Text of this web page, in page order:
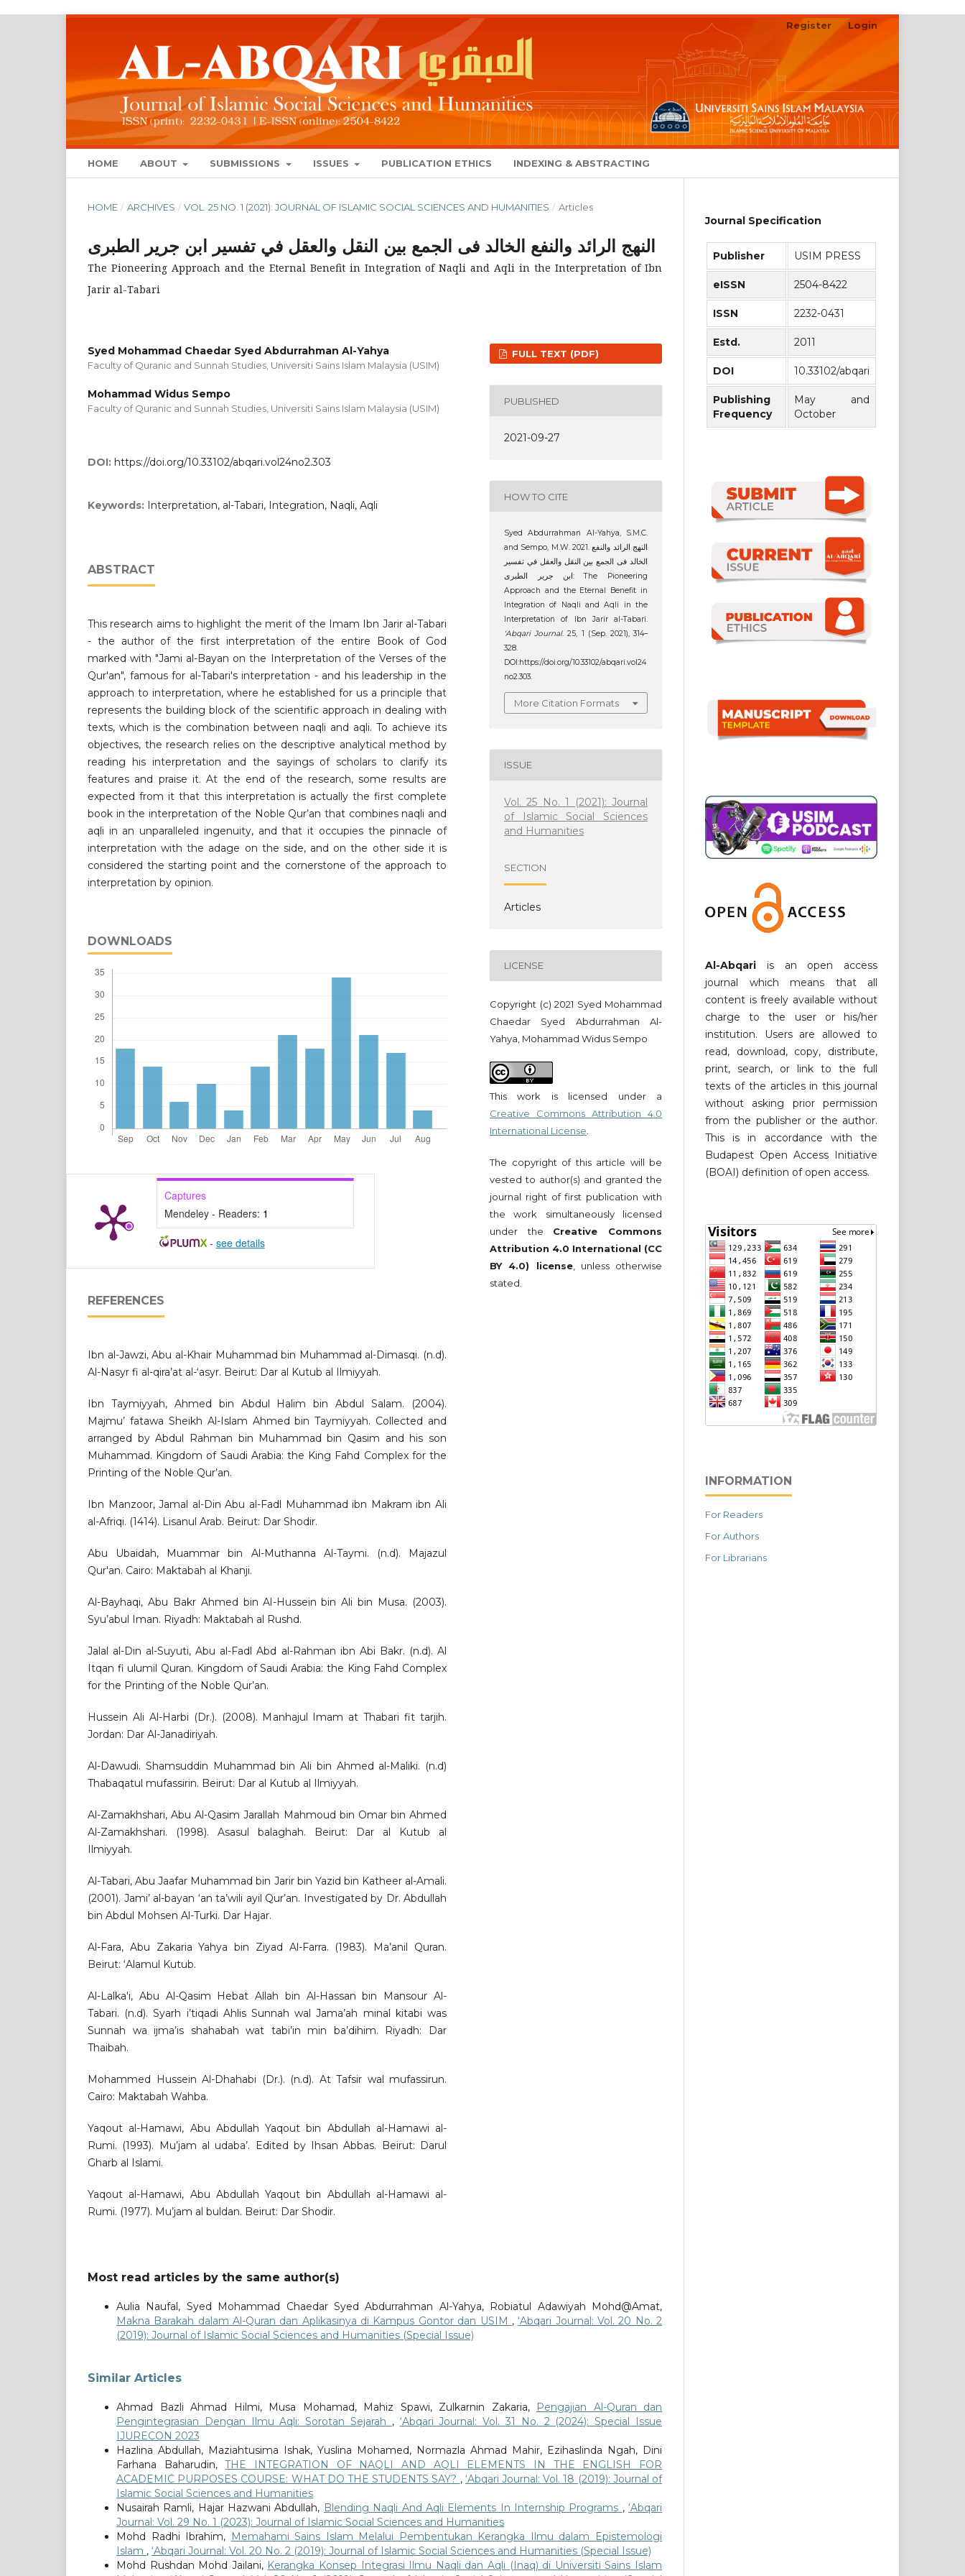
HOME ABOUT SUBMISSIONS ISSUES PUBLICATION ETHICS INDEXING & ABSTRACTING
Register Login
HOME / ARCHIVES / VOL. 25 NO. 1 (2021): JOURNAL OF ISLAMIC SOCIAL SCIENCES AND HUMANITIES / Articles
النهج الرائد والنفع الخالد فى الجمع بين النقل والعقل في تفسير ابن جرير الطبرى
The Pioneering Approach and the Eternal Benefit in Integration of Naqli and Aqli in the Interpretation of Ibn
Jarir al-Tabari
Syed Mohammad Chaedar Syed Abdurrahman Al-Yahya
Faculty of Quranic and Sunnah Studies, Universiti Sains Islam Malaysia (USIM)
Mohammad Widus Sempo
Faculty of Quranic and Sunnah Studies, Universiti Sains Islam Malaysia (USIM)
DOI: https://doi.org/10.33102/abqari.vol24no2.303
Keywords: Interpretation, al-Tabari, Integration, Naqli, Aqli
ABSTRACT
This research aims to highlight the merit of the Imam Ibn Jarir al-Tabari
- the author of the first interpretation of the entire Book of God
marked with "Jami al-Bayan on the Interpretation of the Verses of the
Qur'an", famous for al-Tabari's interpretation - and his leadership in the
approach to interpretation, where he established for us a principle that
represents the building block of the scientific approach in dealing with
texts, which is the combination between naqli and aqli. To achieve its
objectives, the research relies on the descriptive analytical method by
reading his interpretation and the sayings of scholars to clarify its
features and praise it. At the end of the research, some results are
expected from it that this interpretation is actually the first complete
book in the interpretation of the Noble Qur’an that combines naqli and
aqli in an unparalleled ingenuity, and that it occupies the pinnacle of
interpretation with the adage on the side, and on the other side it is
considered the starting point and the cornerstone of the approach to
interpretation by opinion.
DOWNLOADS
Captures
Mendeley - Readers: 1
- see details
REFERENCES
Ibn al-Jawzi, Abu al-Khair Muhammad bin Muhammad al-Dimasqi. (n.d).
Al-Nasyr fi al-qira’at al-‘asyr. Beirut: Dar al Kutub al Ilmiyyah.
Ibn Taymiyyah, Ahmed bin Abdul Halim bin Abdul Salam. (2004).
Majmu’ fatawa Sheikh Al-Islam Ahmed bin Taymiyyah. Collected and
arranged by Abdul Rahman bin Muhammad bin Qasim and his son
Muhammad. Kingdom of Saudi Arabia: the King Fahd Complex for the
Printing of the Noble Qur’an.
Ibn Manzoor, Jamal al-Din Abu al-Fadl Muhammad ibn Makram ibn Ali
al-Afriqi. (1414). Lisanul Arab. Beirut: Dar Shodir.
Abu Ubaidah, Muammar bin Al-Muthanna Al-Taymi. (n.d). Majazul
Qur'an. Cairo: Maktabah al Khanji.
Al-Bayhaqi, Abu Bakr Ahmed bin Al-Hussein bin Ali bin Musa. (2003).
Syu’abul Iman. Riyadh: Maktabah al Rushd.
Jalal al-Din al-Suyuti, Abu al-Fadl Abd al-Rahman ibn Abi Bakr. (n.d). Al
Itqan fi ulumil Quran. Kingdom of Saudi Arabia: the King Fahd Complex
for the Printing of the Noble Qur’an.
Hussein Ali Al-Harbi (Dr.). (2008). Manhajul Imam at Thabari fit tarjih.
Jordan: Dar Al-Janadiriyah.
Al-Dawudi. Shamsuddin Muhammad bin Ali bin Ahmed al-Maliki. (n.d)
Thabaqatul mufassirin. Beirut: Dar al Kutub al Ilmiyyah.
Al-Zamakhshari, Abu Al-Qasim Jarallah Mahmoud bin Omar bin Ahmed
Al-Zamakhshari. (1998). Asasul balaghah. Beirut: Dar al Kutub al
Ilmiyyah.
Al-Tabari, Abu Jaafar Muhammad bin Jarir bin Yazid bin Katheer al-Amali.
(2001). Jami’ al-bayan ‘an ta’wili ayil Qur’an. Investigated by Dr. Abdullah
bin Abdul Mohsen Al-Turki. Dar Hajar.
Al-Fara, Abu Zakaria Yahya bin Ziyad Al-Farra. (1983). Ma’anil Quran.
Beirut: ‘Alamul Kutub.
Al-Lalka'i, Abu Al-Qasim Hebat Allah bin Al-Hassan bin Mansour Al-
Tabari. (n.d). Syarh i’tiqadi Ahlis Sunnah wal Jama’ah minal kitabi was
Sunnah wa ijma’is shahabah wat tabi’in min ba’dihim. Riyadh: Dar
Thaibah.
Mohammed Hussein Al-Dhahabi (Dr.). (n.d). At Tafsir wal mufassirun.
Cairo: Maktabah Wahba.
Yaqout al-Hamawi, Abu Abdullah Yaqout bin Abdullah al-Hamawi al-
Rumi. (1993). Mu’jam al udaba’. Edited by Ihsan Abbas. Beirut: Darul
Gharb al Islami.
Yaqout al-Hamawi, Abu Abdullah Yaqout bin Abdullah al-Hamawi al-
Rumi. (1977). Mu’jam al buldan. Beirut: Dar Shodir.
FULL TEXT (PDF)
PUBLISHED
2021-09-27
HOW TO CITE
Syed Abdurrahman Al-Yahya, S.M.C.
and Sempo, M.W. 2021. النهج الرائد والنفع
الخالد فى الجمع بين النقل والعقل في تفسير
ابن جرير الطبرى: The Pioneering
Approach and the Eternal Benefit in
Integration of Naqli and Aqli in the
Interpretation of Ibn Jarir al-Tabari.
‘Abqari Journal. 25, 1 (Sep. 2021), 314–
328.
DOI:https://doi.org/10.33102/abqari.vol24
no2.303.
More Citation Formats
ISSUE
Vol. 25 No. 1 (2021): Journal
of Islamic Social Sciences
and Humanities
SECTION
Articles
LICENSE
Copyright (c) 2021 Syed Mohammad
Chaedar Syed Abdurrahman Al-
Yahya, Mohammad Widus Sempo
This work is licensed under a
Creative Commons Attribution 4.0
International License
The copyright of this article will be
vested to author(s) and granted the
journal right of first publication with
the work simultaneously licensed
under the Creative Commons
Attribution 4.0 International (CC
BY 4.0) license, unless otherwise
stated.
Most read articles by the same author(s)
Aulia Naufal, Syed Mohammad Chaedar Syed Abdurrahman Al-Yahya, Robiatul Adawiyah Mohd@Amat,
Makna Barakah dalam Al-Quran dan Aplikasinya di Kampus Gontor dan USIM ,‘Abqari Journal: Vol. 20 No. 2
(2019): Journal of Islamic Social Sciences and Humanities (Special Issue)
Similar Articles
Ahmad Bazli Ahmad Hilmi, Musa Mohamad, Mahiz Spawi, Zulkarnin Zakaria,
Pengajian Al-Quran dan
Pengintegrasian Dengan Ilmu Aqli: Sorotan Sejarah , ‘Abqari Journal: Vol. 31 No. 2 (2024): Special Issue
IJURECON 2023
Hazlina Abdullah, Maziahtusima Ishak, Yuslina Mohamed, Normazla Ahmad Mahir, Ezihaslinda Ngah, Dini
Farhana Baharudin,THE INTEGRATION OF NAQLI AND AQLI ELEMENTS IN THE ENGLISH FOR
ACADEMIC PURPOSES COURSE: WHAT DO THE STUDENTS SAY? , ‘Abqari Journal: Vol. 18 (2019): Journal of
Islamic Social Sciences and Humanities
Nusairah Ramli, Hajar Hazwani Abdullah, Blending Naqli And Aqli Elements In Internship Programs ,‘Abqari
Journal: Vol. 29 No. 1 (2023): Journal of Islamic Social Sciences and Humanities
Mohd Radhi Ibrahim, Memahami Sains Islam Melalui Pembentukan Kerangka Ilmu dalam Epistemologi
Islam , ‘Abqari Journal: Vol. 20 No. 2 (2019): Journal of Islamic Social Sciences and Humanities (Special Issue)
Mohd Rushdan Mohd Jailani, Kerangka Konsep Integrasi Ilmu Naqli dan Aqli (Inaq) di Universiti Sains Islam
Journal Specification
Publisher USIM PRESS
eISSN 2504-8422
ISSN 2232-0431
Estd. 2011
DOI 10.33102/abqari
Publishing
Frequency
May and
October
Al-Abqari is an open access
journal which means that all
content is freely available without
charge to the user or his/her
institution. Users are allowed to
read, download, copy, distribute,
print, search, or link to the full
texts of the articles in this journal
without asking prior permission
from the publisher or the author.
This is in accordance with the
Budapest Open Access Initiative
(BOAI) definition of open access.
INFORMATION
For Readers
For Authors
For Librarians